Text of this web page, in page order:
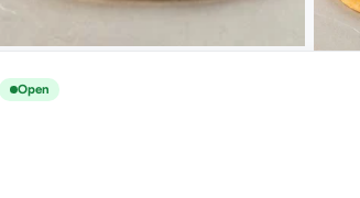
Open